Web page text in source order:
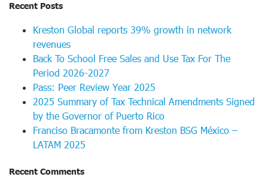
Recent Posts
Kreston Global reports 39% growth in network
revenues
Back To School Free Sales and Use Tax For The
Period 2026-2027
Pass: Peer Review Year 2025
2025 Summary of Tax Technical Amendments Signed
by the Governor of Puerto Rico
Franciso Bracamonte from Kreston BSG México –
LATAM 2025
Recent Comments